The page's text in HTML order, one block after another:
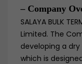
– Company
SALAYA BULK
Limited. The
developing a
which is